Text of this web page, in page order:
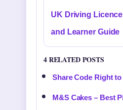
UK Driving
and Learner Guide
4 RELATED POSTS
Share Code Right
M&S Cakes – Best